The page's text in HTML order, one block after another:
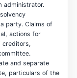
administrator.
party. Claims of
actions for
creditors,
and separate
particulars of the